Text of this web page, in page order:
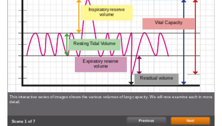
Inspiratory reserve
volume
Vital Capacity
Resting Tidal Volume
Expiratory reserve
volume
Residual volume
This interactive series of images shows the various volumes of lung capacity. We will now examine each in more
detail.
Scene 1 of 7 Previous Next